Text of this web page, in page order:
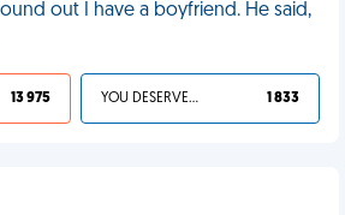
out I have a boyfriend. He said,
13 975 YOU DESERVED IT 1 833